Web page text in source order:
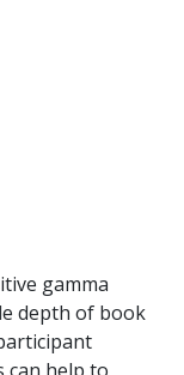
gamma
depth of book